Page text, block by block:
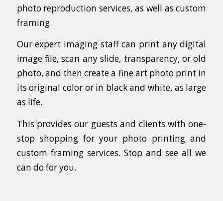
photo reproduction services, as well as custom
framing.
Our expert imaging staff can print any digital
image file, scan any slide, transparency, or old
photo, and then create a fine art photo print in
its original color or in black and white, as large
as life.
This provides our guests and clients with one-
stop shopping for your photo printing and
custom framing services. Stop and see all we
can do for you.